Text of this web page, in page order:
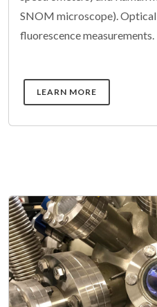
SNOM microscope).
fluorescence measurements.
LEARN MORE